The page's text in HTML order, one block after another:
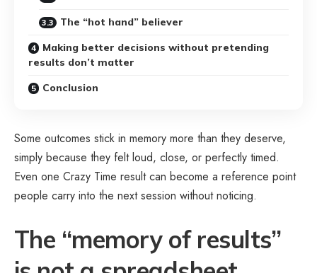
The “hot hand” believer
Making better decisions without pretending
results don’t matter
Conclusion
Some outcomes stick in memory more than they deserve,
simply because they felt loud, close, or perfectly timed.
Even one Crazy Time resultcan become a reference point
people carry into the next session without noticing.
The “memory of results”